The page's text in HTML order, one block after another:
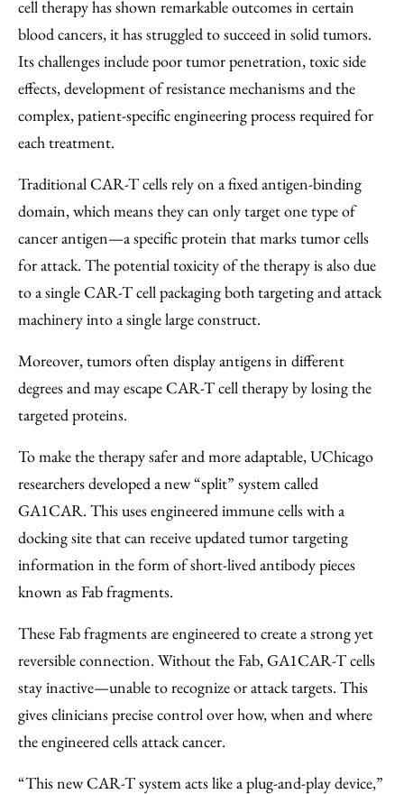
cell therapy has shown remarkable outcomes in certain
blood cancers, it has struggled to succeed in solid tumors.
Its challenges include poor tumor penetration, toxic side
effects, development of resistance mechanisms and the
complex, patient-specific engineering process required for
each treatment.
Traditional CAR-T cells rely on a fixed antigen-binding
domain, which means they can only target one type of
cancer antigen—a specific protein that marks tumor cells
for attack. The potential toxicity of the therapy is also due
to a single CAR-T cell packaging both targeting and attack
machinery into a single large construct.
Moreover, tumors often display antigens in different
degrees and may escape CAR-T cell therapy by losing the
targeted proteins.
To make the therapy safer and more adaptable, UChicago
researchers developed a new “split” system called
GA1CAR. This uses engineered immune cells with a
docking site that can receive updated tumor targeting
information in the form of short-lived antibody pieces
known as Fab fragments.
These Fab fragments are engineered to create a strong yet
reversible connection. Without the Fab, GA1CAR-T cells
stay inactive—unable to recognize or attack targets. This
gives clinicians precise control over how, when and where
the engineered cells attack cancer.
“This new CAR-T system acts like a plug-and-play device,”